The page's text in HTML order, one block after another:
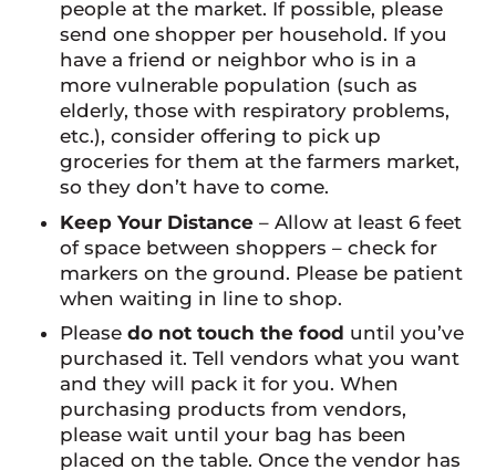
people at the market. If possible, please
send one shopper per household. If you
have a friend or neighbor who is in a
more vulnerable population (such as
elderly, those with respiratory problems,
etc.), consider offering to pick up
groceries for them at the farmers market,
so they don’t have to come.
Keep Your Distance – Allow at least 6 feet
of space between shoppers – check for
markers on the ground. Please be patient
when waiting in line to shop.
Pleasedo not touch the food until you’ve
purchased it. Tell vendors what you want
and they will pack it for you. When
purchasing products from vendors,
please wait until your bag has been
placed on the table. Once the vendor has